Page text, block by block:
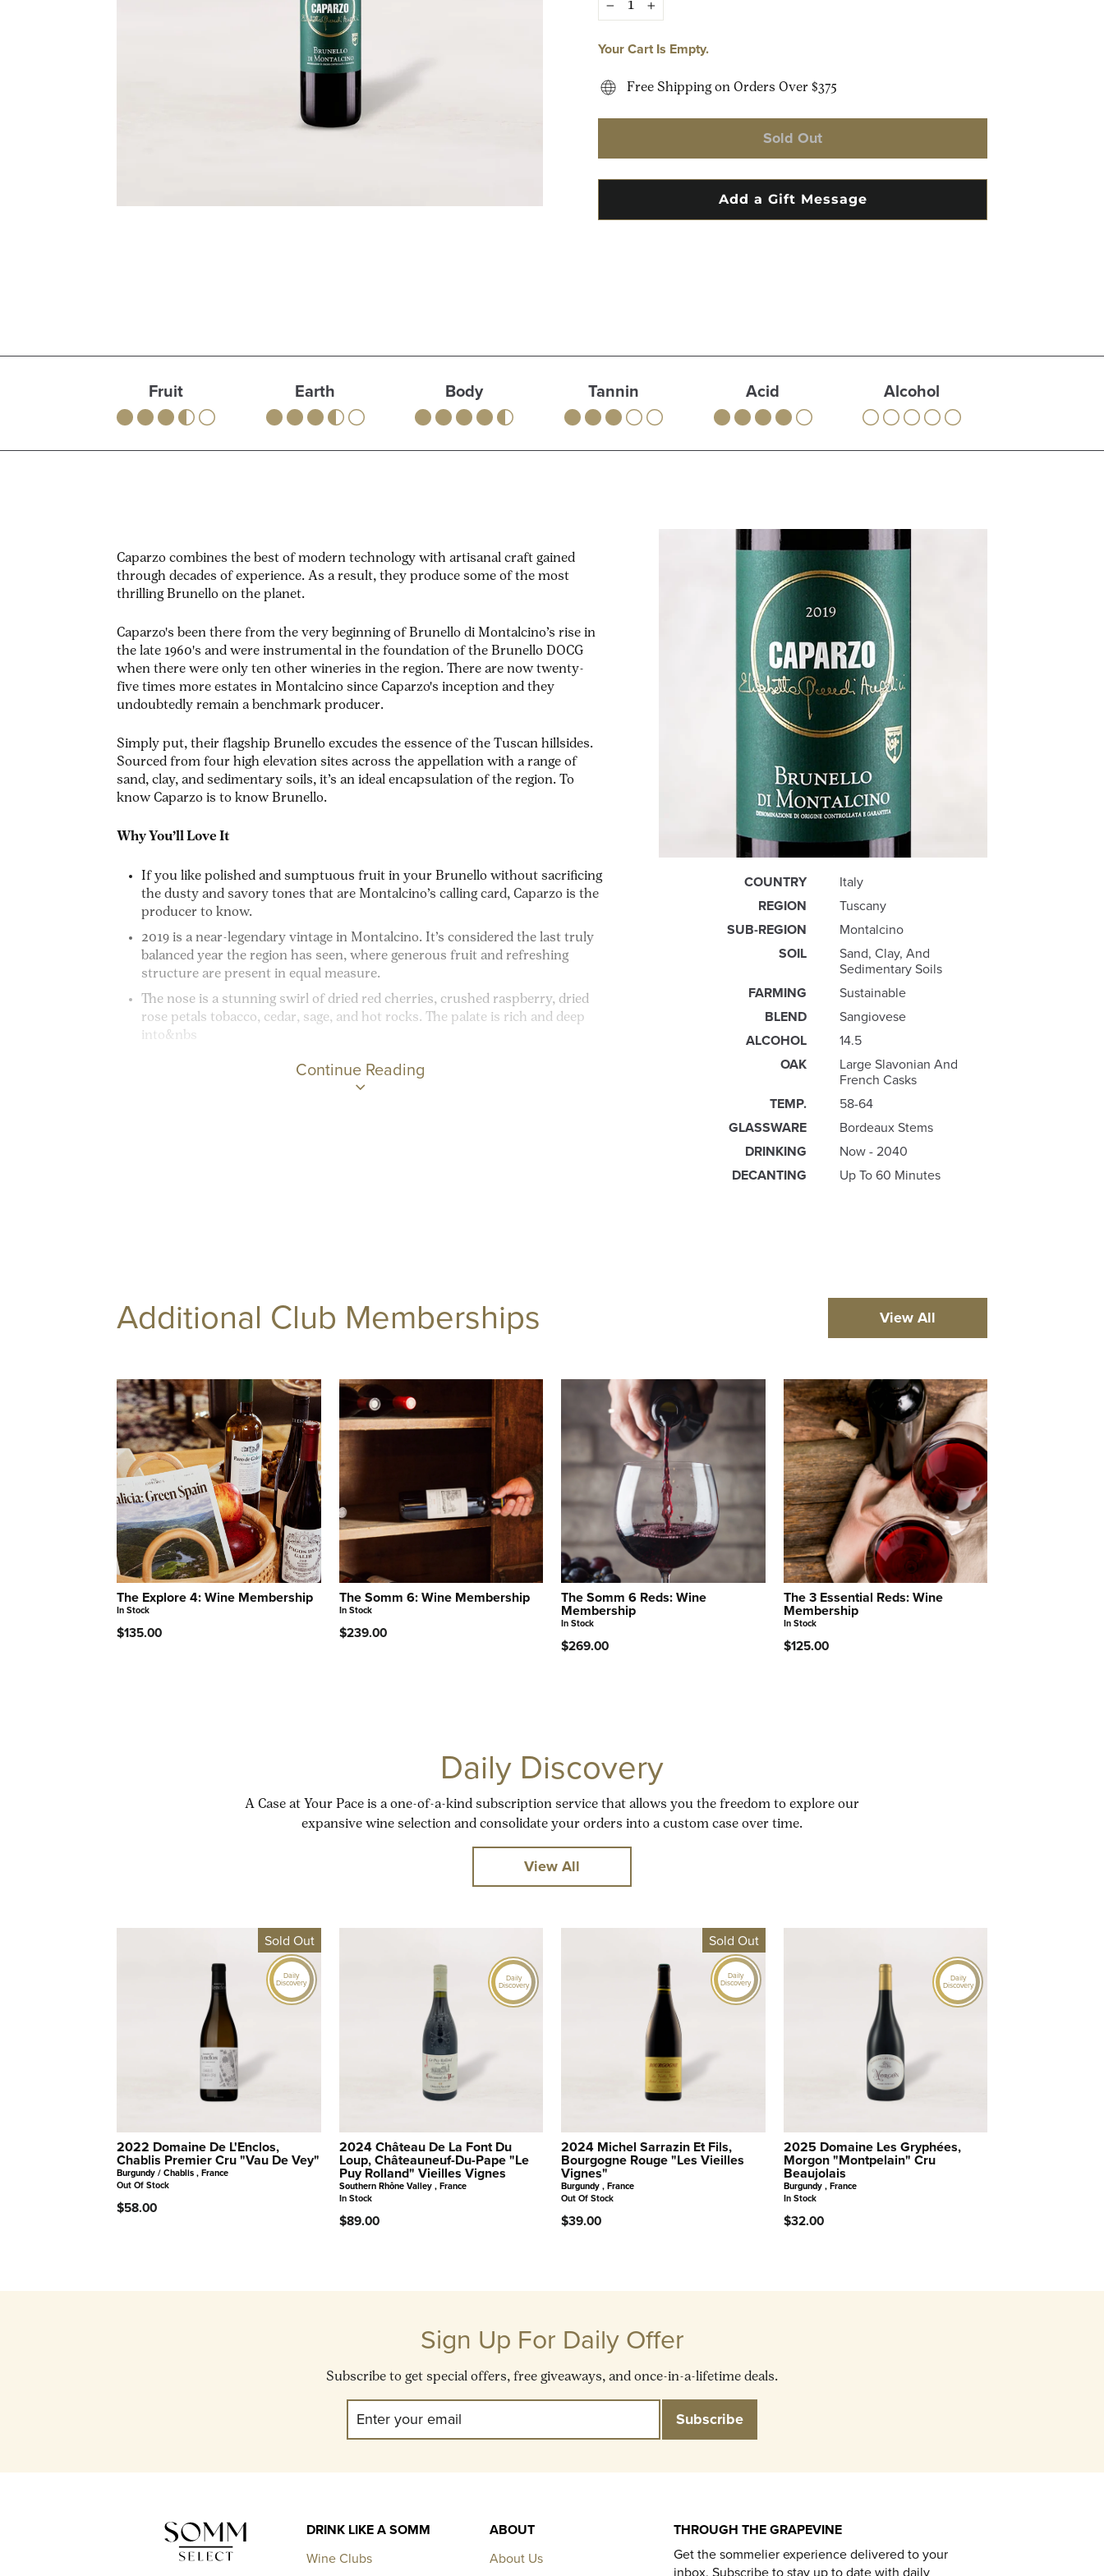
Your Cart Is Empty.
Free Shipping on Orders Over $375
Sold Out
Fruit Earth Body Tannin Acid Alcohol
Caparzo combines the best of modern technology with artisanal craft gained
through decades of experience. As a result, they produce some of the most
thrilling Brunello on the planet.
Caparzo's been there from the very beginning of Brunello di Montalcino’s rise in
the late 1960's and were instrumental in the foundation of the Brunello DOCG
when there were only ten other wineries in the region. There are now twenty-
five times more estates in Montalcino since Caparzo's inception and they
undoubtedly remain a benchmark producer.
Simply put, their flagship Brunello excudes the essence of the Tuscan hillsides.
Sourced from four high elevation sites across the appellation with a range of
sand, clay, and sedimentary soils, it’s an ideal encapsulation of the region. To
know Caparzo is to know Brunello.
Why You’ll Love It
If you like polished and sumptuous fruit in your Brunello without sacrificing
the dusty and savory tones that are Montalcino’s calling card, Caparzo is the
producer to know.
2019 is a near-legendary vintage in Montalcino. It’s considered the last truly
balanced year the region has seen, where generous fruit and refreshing
structure are present in equal measure.
The nose is a stunning swirl of dried red cherries, crushed raspberry, dried
rose petals tobacco, cedar, sage, and hot rocks. The palate is rich and deep
into&nbs
Continue Reading
COUNTRY
Italy
REGION
Tuscany
SUB-REGION
Montalcino
SOIL
Sand, Clay, And
Sedimentary Soils
FARMING
Sustainable
BLEND
Sangiovese
ALCOHOL
14.5
OAK
Large Slavonian And
French Casks
TEMP.
58-64
GLASSWARE
Bordeaux Stems
DRINKING
Now - 2040
DECANTING
Up To 60 Minutes
Additional Club Memberships View All
The Explore 4: Wine Membership
In Stock
$135.00
The Somm 6: Wine Membership
In Stock
$239.00
The Somm 6 Reds: Wine
Membership
In Stock
$269.00
The 3 Essential Reds: Wine
Membership
In Stock
$125.00
Daily Discovery
A Case at Your Pace is a one-of-a-kind subscription service that allows you the freedom to explore our
expansive wine selection and consolidate your orders into a custom case over time.
View All
Sold Out
Daily
Discovery
2022 Domaine De L'Enclos,
Chablis Premier Cru "Vau De Vey"
Burgundy / Chablis , France
Out Of Stock
$58.00
Daily
Discovery
2024 Château De La Font Du
Loup, Châteauneuf-Du-Pape "Le
Puy Rolland" Vieilles Vignes
Southern Rhône Valley , France
In Stock
$89.00
Sold Out
Daily
Discovery
2024 Michel Sarrazin Et Fils,
Bourgogne Rouge "Les Vieilles
Vignes"
Burgundy , France
Out Of Stock
$39.00
Daily
Discovery
2025 Domaine Les Gryphées,
Morgon "Montpelain" Cru
Beaujolais
Burgundy , France
In Stock
$32.00
Sign Up For Daily Offer
Subscribe to get special offers, free giveaways, and once-in-a-lifetime deals.
Email
Subscribe
DRINK LIKE A SOMM
Wine Clubs
ABOUT
About Us
THROUGH THE GRAPEVINE
Get the sommelier experience delivered to your